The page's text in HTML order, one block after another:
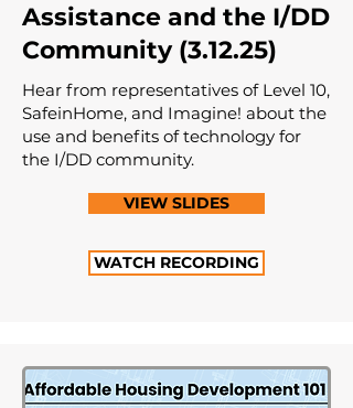
Assistance and the I/DD
Community (3.12.25)
Hear from representatives of Level 10,
SafeinHome, and Imagine! about the
use and benefits of technology for
the I/DD community.
VIEW SLIDES
WATCH RECORDING